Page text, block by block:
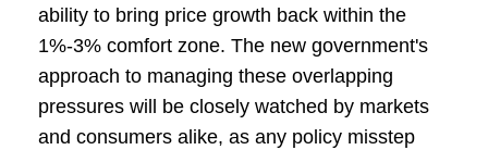
ability to bring price growth back within the
1%-3% comfort zone. The new government's
approach to managing these overlapping
pressures will be closely watched by markets
and consumers alike, as any policy misstep